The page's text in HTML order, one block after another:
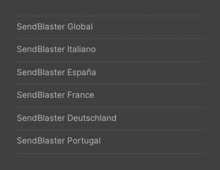
SendBlaster Global
SendBlaster Italiano
SendBlaster España
SendBlaster France
SendBlaster Deutschland
SendBlaster Portugal